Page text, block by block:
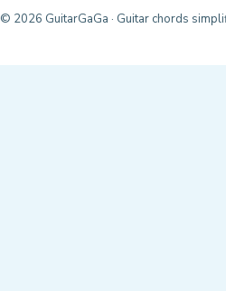
© 2026 GuitarGaGa · Guitar chords